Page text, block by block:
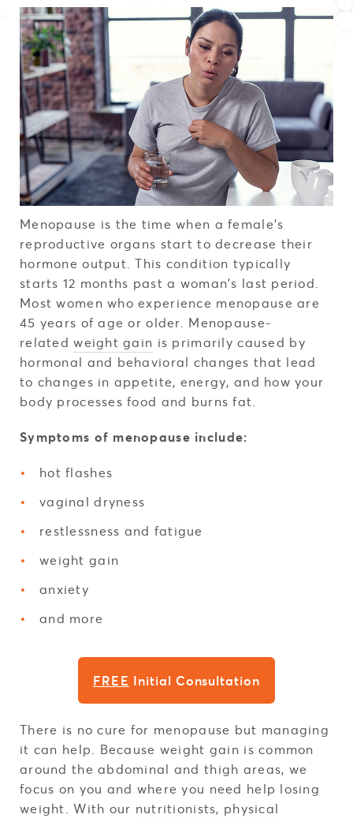
Menopause is the time when a female's
reproductive organs start to decrease their
hormone output. This condition typically
starts 12 months past a woman's last period.
Most women who experience menopause are
45 years of age or older. Menopause-
relatedweight gain is primarily caused by
hormonal and behavioral changes that lead
to changes in appetite, energy, and how your
body processes food and burns fat.
Symptoms of menopause include:
hot flashes
vaginal dryness
restlessness and fatigue
weight gain
anxiety
and more
FREE Initial Consultation
There is no cure for menopause but managing
it can help. Because weight gain is common
around the abdominal and thigh areas, we
focus on you and where you need help losing
weight. With our nutritionists, physical